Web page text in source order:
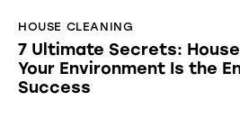
HOUSE CLEANING
7 Ultimate Secrets:
Your Environment Is the
Success